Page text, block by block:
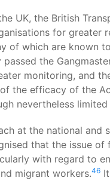
UK, the British
for greater
of which are known
the
monitoring, and
the efficacy of the
nevertheless
at the national and
that the issue
with regard to
migrant workers.46